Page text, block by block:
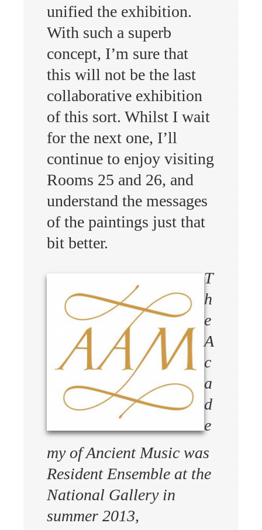
unified the exhibition.
With such a superb
concept, I’m sure that
this will not be the last
collaborative exhibition
of this sort. Whilst I wait
for the next one, I’ll
continue to enjoy visiting
Rooms 25 and 26, and
understand the messages
of the paintings just that
bit better.
T
h
e
A
c
a
d
e
my of Ancient Music was
Resident Ensemble at the
National Gallery in
summer 2013,